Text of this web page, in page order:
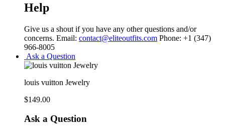
Help
Give us a shout if you have any other questions and/or
concerns. Email: contact@eliteoutfits.com Phone: +1 (347)
966-8005
Ask a Question
louis vuitton Jewelry
$149.00
Ask a Question